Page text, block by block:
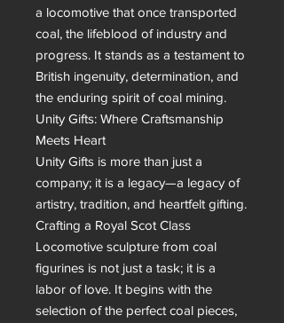
a locomotive that once transported
coal, the lifeblood of industry and
progress. It stands as a testament to
British ingenuity, determination, and
the enduring spirit of coal mining.
Unity Gifts: Where Craftsmanship
Meets Heart
Unity Gifts is more than just a
company; it is a legacy—a legacy of
artistry, tradition, and heartfelt gifting.
Crafting a Royal Scot Class
Locomotive sculpture from coal
figurines is not just a task; it is a
labor of love. It begins with the
selection of the perfect coal pieces,